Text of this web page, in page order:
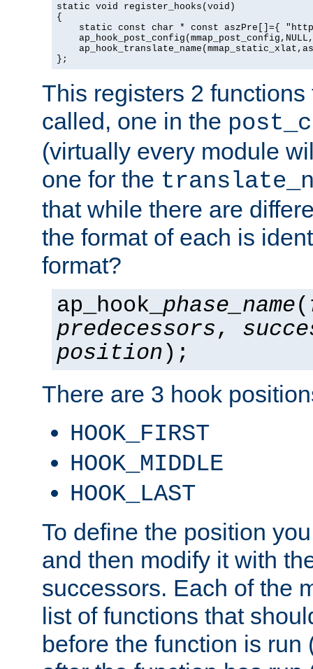
static void register_hooks(void)
{
static const char * const aszPre[]={
};
This registers 2
called, one in the
(virtually every module
one for the
that while there are
the format of each is
format?
ap_hook_ phase_name(
predecessors,
position );
There are 3 hook
HOOK_FIRST
HOOK_MIDDLE
HOOK_LAST
To define the position
and then modify it with
successors. Each of the
list of functions that
before the function is run